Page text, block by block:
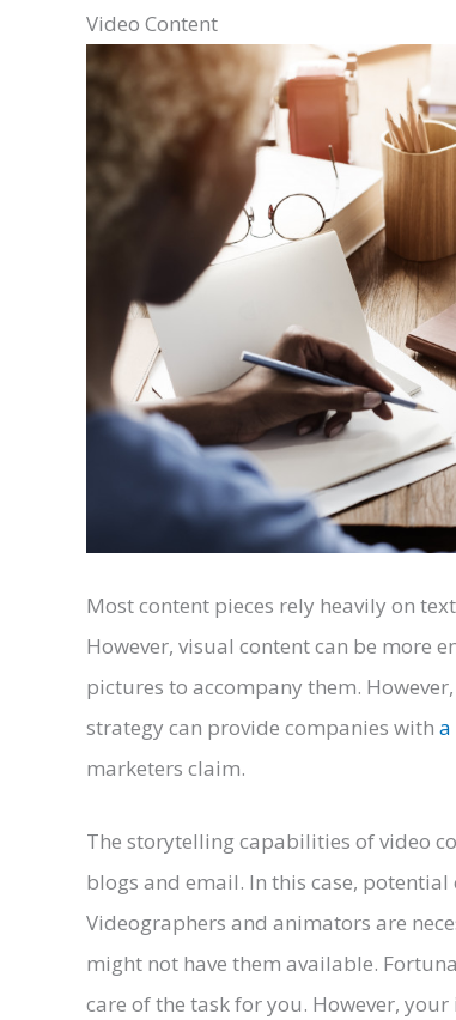
Video Content
Most content pieces rely heavily on
However, visual content can be more
pictures to accompany them.
strategy can provide companies with a
marketers claim.
The storytelling capabilities of video
blogs and email. In this case,
Videographers and animators are
might not have them available.
care of the task for you. However,